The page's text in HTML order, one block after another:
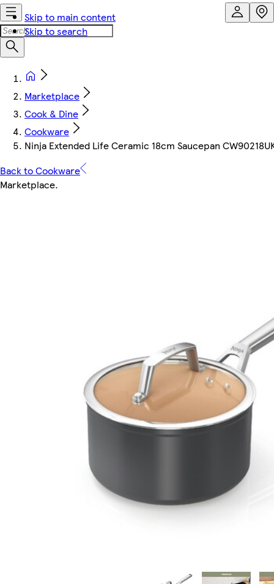
Skip to main content
Skip to search
Marketplace
Cook & Dine
Cookware
Ninja Extended Life Ceramic 18cm Saucepan
Back to Cookware
Marketplace.